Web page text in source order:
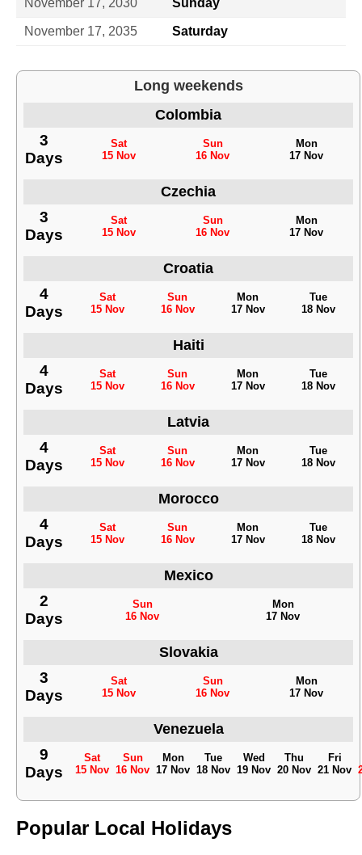
November 17, 2030 Sunday
November 17, 2035 Saturday
Long weekends
Colombia
3
Days
Sat
15 Nov
Sun
16 Nov
Mon
17 Nov
Czechia
3
Days
Sat
15 Nov
Sun
16 Nov
Mon
17 Nov
Croatia
4
Days
Sat
15 Nov
Sun
16 Nov
Mon
17 Nov
Tue
18 Nov
Haiti
4
Days
Sat
15 Nov
Sun
16 Nov
Mon
17 Nov
Tue
18 Nov
Latvia
4
Days
Sat
15 Nov
Sun
16 Nov
Mon
17 Nov
Tue
18 Nov
Morocco
4
Days
Sat
15 Nov
Sun
16 Nov
Mon
17 Nov
Tue
18 Nov
Mexico
2
Days
Sun
16 Nov
Mon
17 Nov
Slovakia
3
Days
Sat
15 Nov
Sun
16 Nov
Mon
17 Nov
Venezuela
9
Days
Sat
15 Nov
Sun
16 Nov
Mon
17 Nov
Tue
18 Nov
Wed
19 Nov
Thu
20 Nov
Fri
21 Nov
Popular Local Holidays